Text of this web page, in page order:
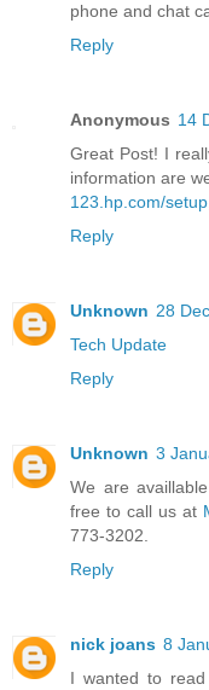
phone and chat
Reply
Anonymous 14
Great Post! I
information are
123.hp.com/setup
Reply
Unknown 28
Tech Update
Reply
Unknown 3
We are
free to call us at
773-3202.
Reply
nick joans 8
I wanted to